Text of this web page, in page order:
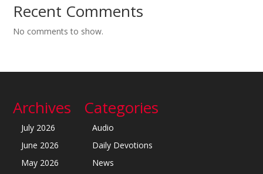
Recent Comments
No comments to show.
Archives
July 2026
June 2026
May 2026
Categories
Audio
Daily Devotions
News